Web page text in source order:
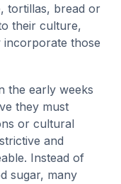
tortillas, bread or
their culture,
those
the early weeks
they must
or cultural
and
Instead of
sugar, many